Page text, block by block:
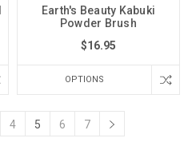
Earth's Beauty Kabuki
Powder Brush
$16.95
OPTIONS
4 5 6 7